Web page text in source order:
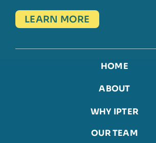
LEARN MORE
HOME
ABOUT
WHY IPTER
OUR TEAM